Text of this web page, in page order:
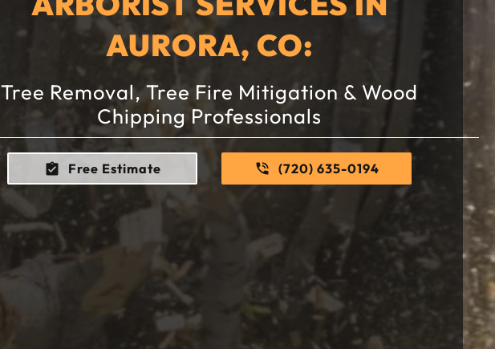
AURORA, CO:
Tree Removal, Tree Fire Mitigation & Wood
Chipping Professionals
Free Estimate (720) 635-0194